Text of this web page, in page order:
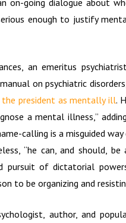
on-going dialogue about
enough to justify
an emeritus
on psychiatric
president as mentally ill.
a mental illness,”
calling is a misguided
“he can, and should,
pursuit of dictatorial
to be organizing and
author, and